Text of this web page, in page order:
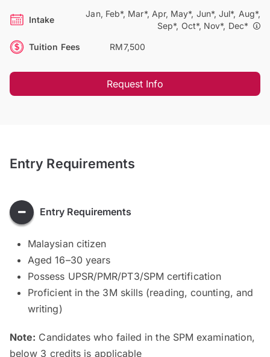
Intake
Jan, Feb*, Mar*, Apr, May*, Jun*, Jul*, Aug*,
Sep*, Oct*, Nov*, Dec*
Tuition Fees RM7,500
Request Info
Entry Requirements
Entry Requirements
Malaysian citizen
Aged 16–30 years
Possess UPSR/PMR/PT3/SPM certification
Proficient in the 3M skills (reading, counting, and
writing)
Note: Candidates who failed in the SPM examination,
below 3 credits is applicable